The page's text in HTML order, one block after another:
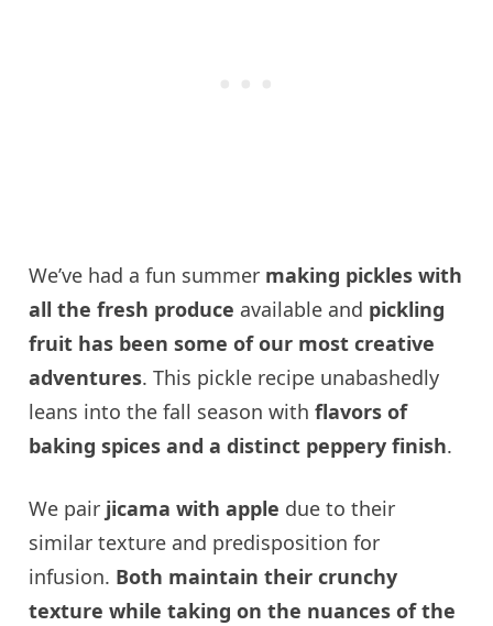
We’ve had a fun summer making pickles with
all the fresh produce available and pickling
fruit has been some of our most creative
adventures. This pickle recipe unabashedly
leans into the fall season withflavors of
baking spices and a distinct peppery finish.
We pair jicama with apple due to their
similar texture and predisposition for
infusion. Both maintain their crunchy
texture while taking on the nuances of the